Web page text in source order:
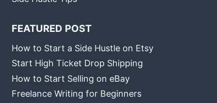
FEATURED POST
How to Start a Side Hustle on Etsy
Start High Ticket Drop Shipping
How to Start Selling on eBay
Freelance Writing for Beginners